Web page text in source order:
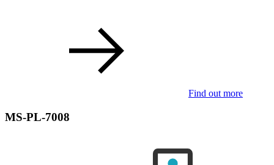
Find out more
MS-PL-7008